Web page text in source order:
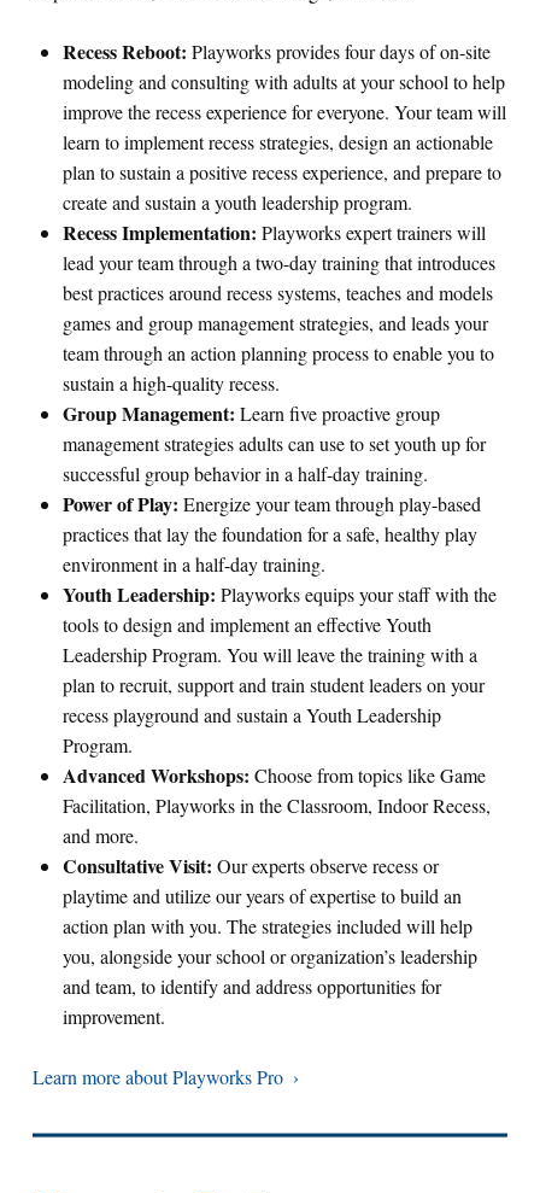
Recess Reboot: Playworks provides four days of on-site
modeling and consulting with adults at your school to help
improve the recess experience for everyone. Your team will
learn to implement recess strategies, design an actionable
plan to sustain a positive recess experience, and prepare to
create and sustain a youth leadership program.
Recess Implementation: Playworks expert trainers will
lead your team through a two-day training that introduces
best practices around recess systems, teaches and models
games and group management strategies, and leads your
team through an action planning process to enable you to
sustain a high-quality recess.
Group Management: Learn five proactive group
management strategies adults can use to set youth up for
successful group behavior in a half-day training.
Power of Play: Energize your team through play-based
practices that lay the foundation for a safe, healthy play
environment in a half-day training.
Youth Leadership: Playworks equips your staff with the
tools to design and implement an effective Youth
Leadership Program. You will leave the training with a
plan to recruit, support and train student leaders on your
recess playground and sustain a Youth Leadership
Program.
Advanced Workshops: Choose from topics like Game
Facilitation, Playworks in the Classroom, Indoor Recess,
and more.
Consultative Visit: Our experts observe recess or
playtime and utilize our years of expertise to build an
action plan with you. The strategies included will help
you, alongside your school or organization’s leadership
and team, to identify and address opportunities for
improvement.
Learn more about Playworks Pro